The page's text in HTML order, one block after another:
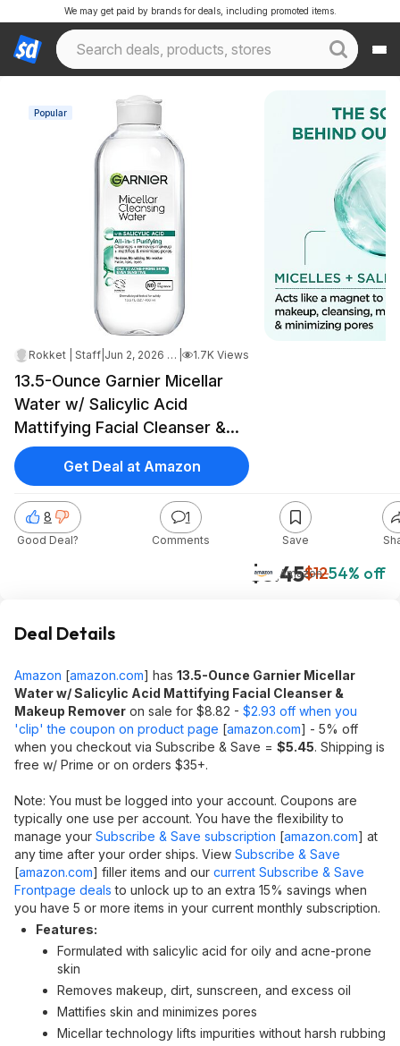
We may get paid by brands for deals, including promoted items.
Popular
Rokket | Staff Jun 2, 2026 1:11 AM 1.7K Views
13.5-Ounce Garnier Micellar
Water w/ Salicylic Acid
Mattifying Facial Cleanser &
Makeup Remover $5.45 w/
S&S + Free Shipping w/ Prime
or on $35+
$5.45$1254% off
Amazon
8
Good Deal?
1
Comments Save
Get Deal at Amazon
Deal Details
Amazon [amazon.com] has 13.5-Ounce Garnier Micellar
Water w/ Salicylic Acid Mattifying Facial Cleanser &
Makeup Remover on sale for $8.82 - $2.93 off when you
'clip' the coupon on product page [amazon.com] - 5% off
when you checkout via Subscribe & Save = $5.45. Shipping is
free w/ Prime or on orders $35+.
Note: You must be logged into your account. Coupons are
typically one use per account. You have the flexibility to
manage your Subscribe & Save subscription [amazon.com] at
any time after your order ships. View Subscribe & Save
[amazon.com] filler items and our current Subscribe & Save
Frontpage deals to unlock up to an extra 15% savings when
you have 5 or more items in your current monthly subscription.
Features:
Formulated with salicylic acid for oily and acne-prone
skin
Removes makeup, dirt, sunscreen, and excess oil
Mattifies skin and minimizes pores
Micellar technology lifts impurities without harsh rubbing